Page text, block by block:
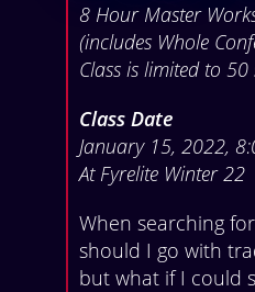
8 Hour Master
(includes Whole
Class is limited to 50
Class Date
January 15, 2022,
At Fyrelite Winter 22
When searching
should I go with
but what if I could